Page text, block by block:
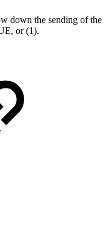
down the sending of the
or (1).